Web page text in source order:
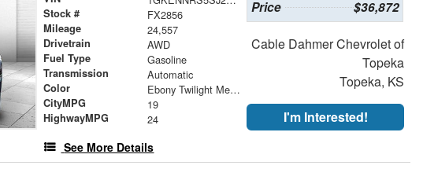
Stock # FX2856
Mileage 24,557
Drivetrain AWD
Fuel Type Gasoline
Transmission Automatic
Color Ebony Twilight Metallic
CityMPG 19
HighwayMPG 24
See More Details
Price $36,872
Cable Dahmer Chevrolet of
Topeka
Topeka, KS
I'm Interested!